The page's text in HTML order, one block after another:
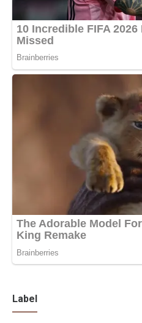
Label